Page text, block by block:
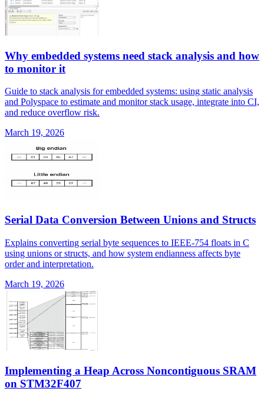
Why embedded systems need stack analysis and how
to monitor it
Guide to stack analysis for embedded systems: using static analysis
and Polyspace to estimate and monitor stack usage, integrate into CI,
and reduce overflow risk.
March 19, 2026
Serial Data Conversion Between Unions and Structs
Explains converting serial byte sequences to IEEE-754 floats in C
using unions or structs, and how system endianness affects byte
order and interpretation.
March 19, 2026
Implementing a Heap Across Noncontiguous SRAM
on STM32F407